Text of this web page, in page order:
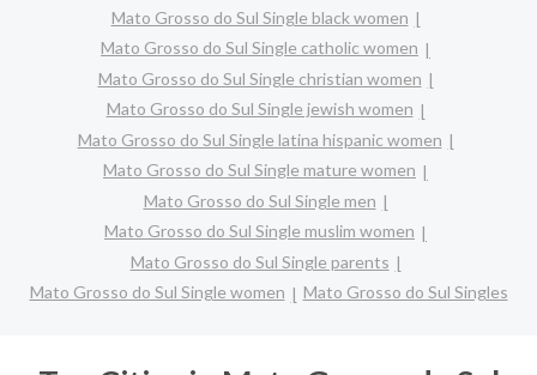
Mato Grosso do Sul Single black women
Mato Grosso do Sul Single catholic women
Mato Grosso do Sul Single christian women
Mato Grosso do Sul Single jewish women
Mato Grosso do Sul Single latina hispanic women
Mato Grosso do Sul Single mature women
Mato Grosso do Sul Single men
Mato Grosso do Sul Single muslim women
Mato Grosso do Sul Single parents
Mato Grosso do Sul Single women
Mato Grosso do Sul Singles